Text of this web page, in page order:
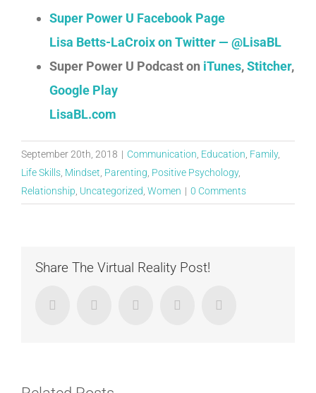
Super Power U Facebook Page
Lisa Betts-LaCroix on Twitter — @LisaBL
Super Power U Podcast on iTunes,Stitcher,
Google Play
LisaBL.com
September 20th, 2018 | Communication Education Family,
Life Skills Mindset Parenting Positive Psychology,
Relationship Uncategorized Women | 0 Comments
Share The Virtual Reality Post!
Facebook Twitter LinkedIn Google+